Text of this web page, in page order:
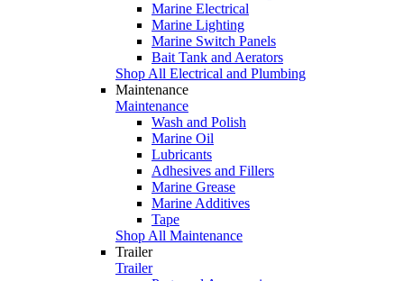
Marine Electrical
Marine Lighting
Marine Switch Panels
Bait Tank and Aerators
Shop All Electrical and Plumbing
Maintenance
Maintenance
Wash and Polish
Marine Oil
Lubricants
Adhesives and Fillers
Marine Grease
Marine Additives
Tape
Shop All Maintenance
Trailer
Trailer